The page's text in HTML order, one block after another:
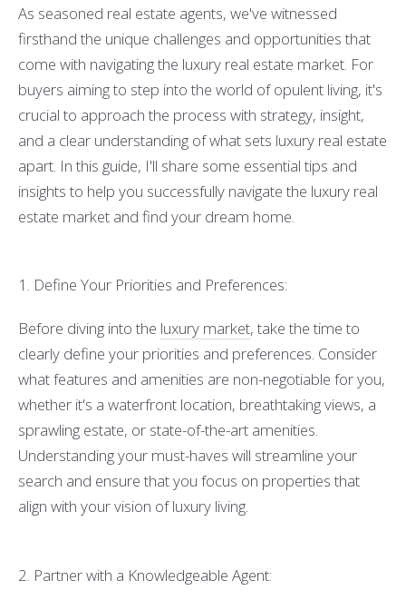
As seasoned real estate agents, we've witnessed
firsthand the unique challenges and opportunities that
come with navigating the luxury real estate market. For
buyers aiming to step into the world of opulent living, it's
crucial to approach the process with strategy, insight,
and a clear understanding of what sets luxury real estate
apart. In this guide, I'll share some essential tips and
insights to help you successfully navigate the luxury real
estate market and find your dream home.
1. Define Your Priorities and Preferences:
Before diving into the luxury market, take the time to
clearly define your priorities and preferences. Consider
what features and amenities are non-negotiable for you,
whether it's a waterfront location, breathtaking views, a
sprawling estate, or state-of-the-art amenities.
Understanding your must-haves will streamline your
search and ensure that you focus on properties that
align with your vision of luxury living.
2. Partner with a Knowledgeable Agent: